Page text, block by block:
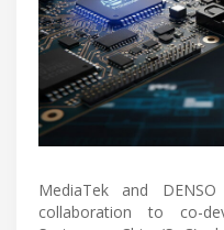
MediaTek and
collaboration to co-